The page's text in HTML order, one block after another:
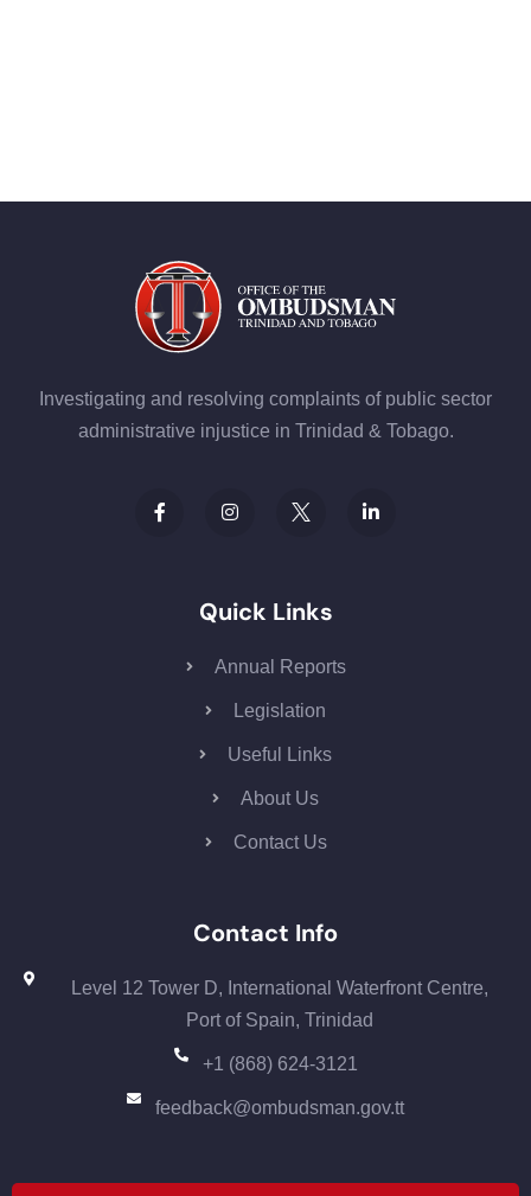
Investigating and resolving complaints of public sector
administrative injustice in Trinidad & Tobago.
Quick Links
Annual Reports
Legislation
Useful Links
About Us
Contact Us
Contact Info
Level 12 Tower D, International Waterfront Centre,
Port of Spain, Trinidad
+1 (868) 624-3121
feedback@ombudsman.gov.tt